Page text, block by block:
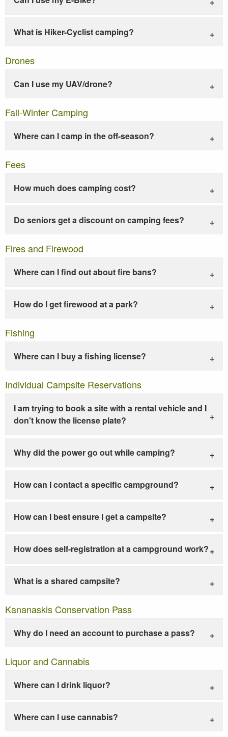
What is Hiker-Cyclist camping?
Drones
Can I use my UAV/drone?
Fall-Winter Camping
Where can I camp in the off-season?
Fees
How much does camping cost?
Do seniors get a discount on camping fees?
Fires and Firewood
Where can I find out about fire bans?
How do I get firewood at a park?
Fishing
Where can I buy a fishing license?
Individual Campsite Reservations
I am trying to book a site with a rental vehicle and I
don't know the license plate?
Why did the power go out while camping?
How can I contact a specific campground?
How can I best ensure I get a campsite?
How does self-registration at a campground work?
What is a shared campsite?
Kananaskis Conservation Pass
Why do I need an account to purchase a pass?
Liquor and Cannabis
Where can I drink liquor?
Where can I use cannabis?